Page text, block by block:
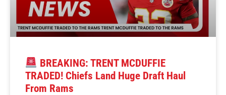
BREAKING: TRENT MCDUFFIE
TRADED! Chiefs Land Huge Draft Haul
From Rams